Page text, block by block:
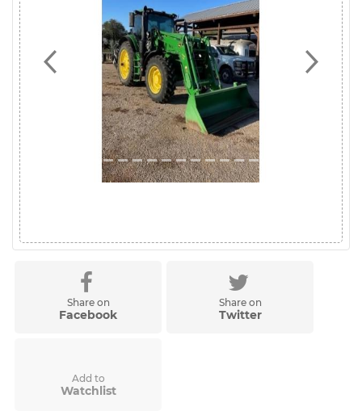
Previous Next
Share on
Facebook
Share on
Twitter
Add to
Watchlist